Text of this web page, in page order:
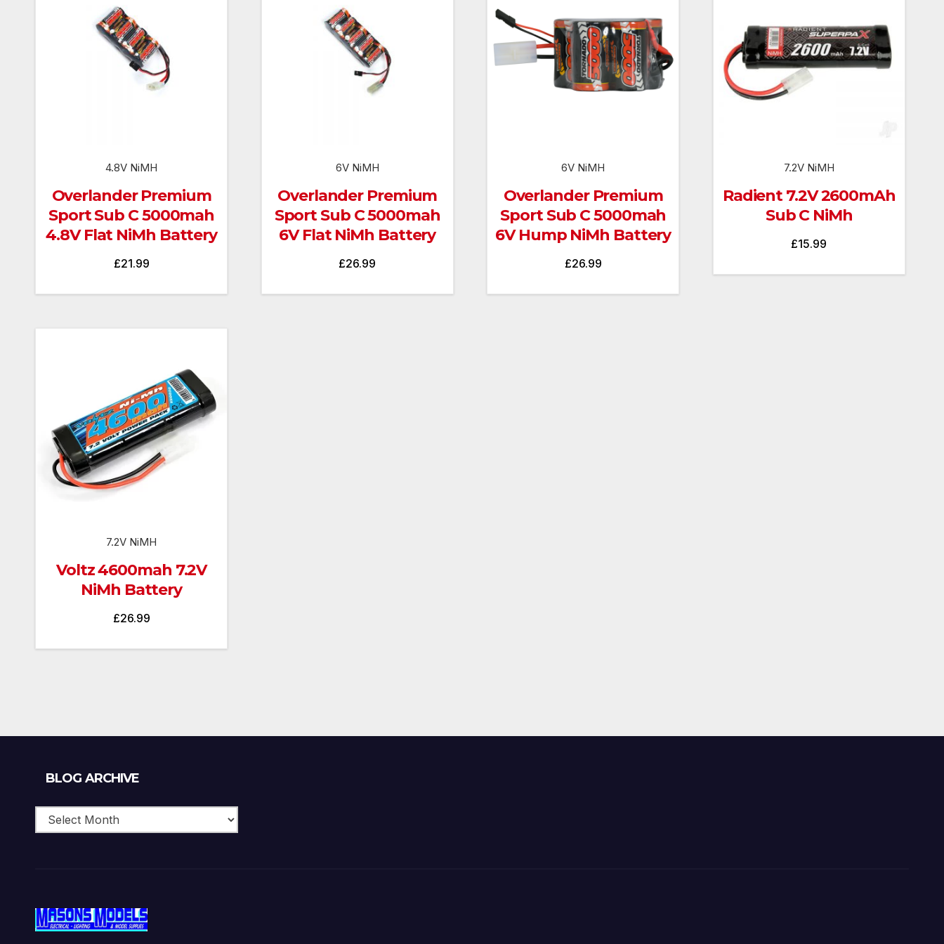
4.8V NiMH
Overlander Premium
Sport Sub C 5000mah
4.8V Flat NiMh Battery
£21.99
6V NiMH
Overlander Premium
Sport Sub C 5000mah
6V Flat NiMh Battery
£26.99
6V NiMH
Overlander Premium
Sport Sub C 5000mah
6V Hump NiMh Battery
£26.99
7.2V NiMH
Radient 7.2V 2600mAh
Sub C NiMh
£15.99
7.2V NiMH
Voltz 4600mah 7.2V
NiMh Battery
£26.99
BLOG ARCHIVE